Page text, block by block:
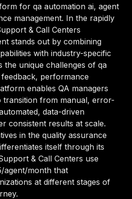
for qa automation ai, agent
management. In the rapidly
& Call Centers
stands out by combining
with industry-specific
the unique challenges of qa
performance
enables QA managers
transition from manual, error-
data-driven
consistent results at scale.
in the quality assurance
itself through its
& Call Centers use
agent/month that
at different stages of